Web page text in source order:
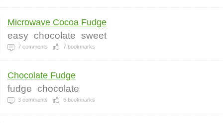
Microwave Cocoa Fudge
easy chocolate sweet
7 comments 7 bookmarks
Chocolate Fudge
fudge chocolate
3 comments 6 bookmarks